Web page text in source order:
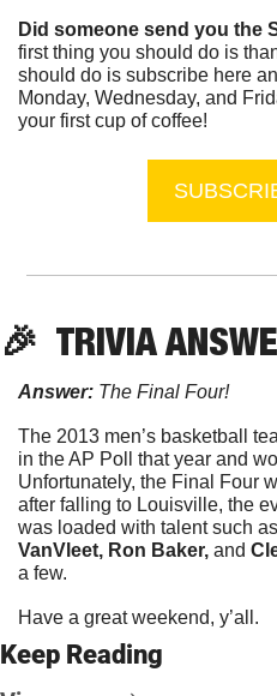
Did someone send you the
first thing you should do is
should do is subscribe here
Monday, Wednesday, and
your first cup of coffee!
🎉
TRIVIA
Answer: The Final Four!
The 2013 men’s basketball
in the AP Poll that year and
Unfortunately, the Final Four
after falling to Louisville, the
was loaded with talent such
VanVleet, Ron Baker, and
a few.
Have a great weekend, y’all.
Keep Reading